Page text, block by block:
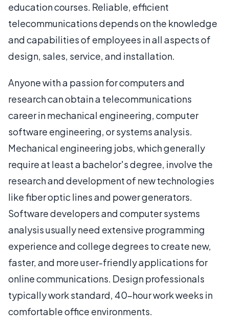
education courses. Reliable, efficient
telecommunications depends on the knowledge
and capabilities of employees in all aspects of
design, sales, service, and installation.
Anyone with a passion for computers and
research can obtain a telecommunications
career in mechanical engineering, computer
software engineering, or systems analysis.
Mechanical engineering jobs, which generally
require at least a bachelor's degree, involve the
research and development of new technologies
like fiber optic lines and power generators.
Software developers and computer systems
analysis usually need extensive programming
experience and college degrees to create new,
faster, and more user-friendly applications for
online communications. Design professionals
typically work standard, 40-hour work weeks in
comfortable office environments.